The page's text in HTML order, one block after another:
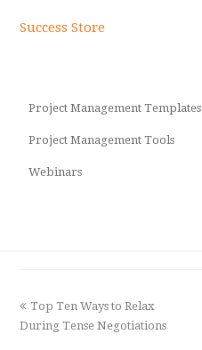
Success Store
Project Management Templates
Project Management Tools
Webinars
previous
post:
Top Ten Ways to Relax
During Tense Negotiations